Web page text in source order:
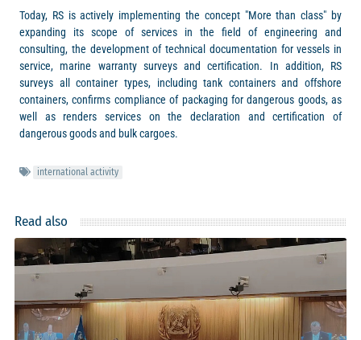
Today, RS is actively implementing the concept "More than class" by
expanding its scope of services in the field of engineering and
consulting, the development of technical documentation for vessels in
service, marine warranty surveys and certification. In addition, RS
surveys all container types, including tank containers and offshore
containers, confirms compliance of packaging for dangerous goods, as
well as renders services on the declaration and certification of
dangerous goods and bulk cargoes.
international activity
Read also